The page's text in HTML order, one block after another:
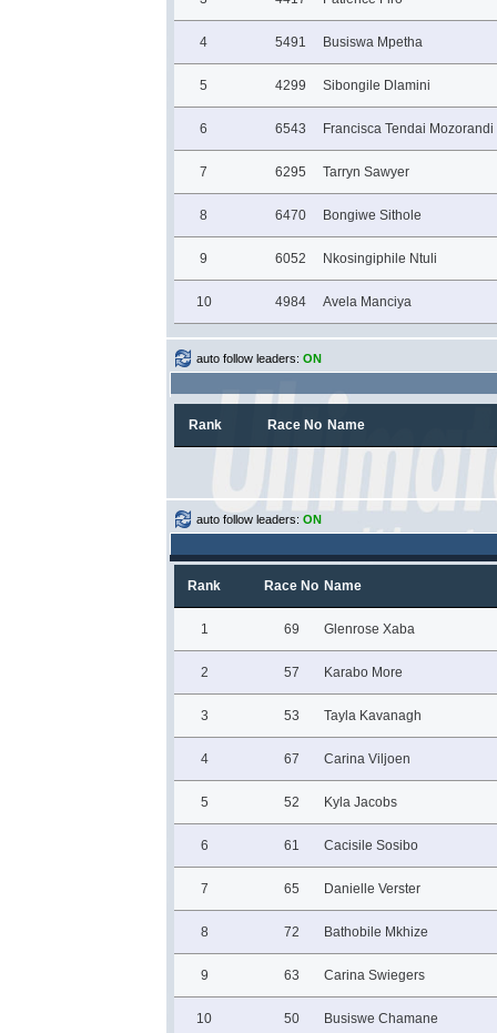
4 5491 Busiswa Mpetha
5 4299 Sibongile Dlamini
6 6543 Francisca Tendai Mozorandi
7 6295 Tarryn Sawyer
8 6470 Bongiwe Sithole
9 6052 Nkosingiphile Ntuli
10 4984 Avela Manciya
auto follow leaders: ON
Rank Race No Name
auto follow leaders: ON
Rank Race No Name
1 69 Glenrose Xaba
2 57 Karabo More
3 53 Tayla Kavanagh
4 67 Carina Viljoen
5 52 Kyla Jacobs
6 61 Cacisile Sosibo
7 65 Danielle Verster
8 72 Bathobile Mkhize
9 63 Carina Swiegers
10 50 Busiswe Chamane